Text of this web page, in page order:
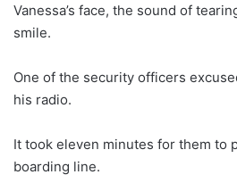
Vanessa’s face, the sound of
smile.
One of the security officers
his radio.
It took eleven minutes for them to
boarding line.